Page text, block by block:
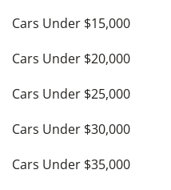
Cars Under $15,000
Cars Under $20,000
Cars Under $25,000
Cars Under $30,000
Cars Under $35,000